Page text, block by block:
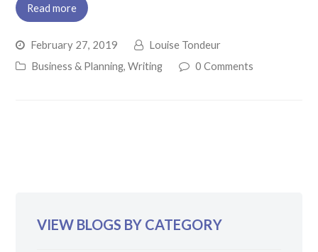
Read more
February 27, 2019
Louise Tondeur
Business & Planning, Writing 0 Comments
VIEW BLOGS BY CATEGORY